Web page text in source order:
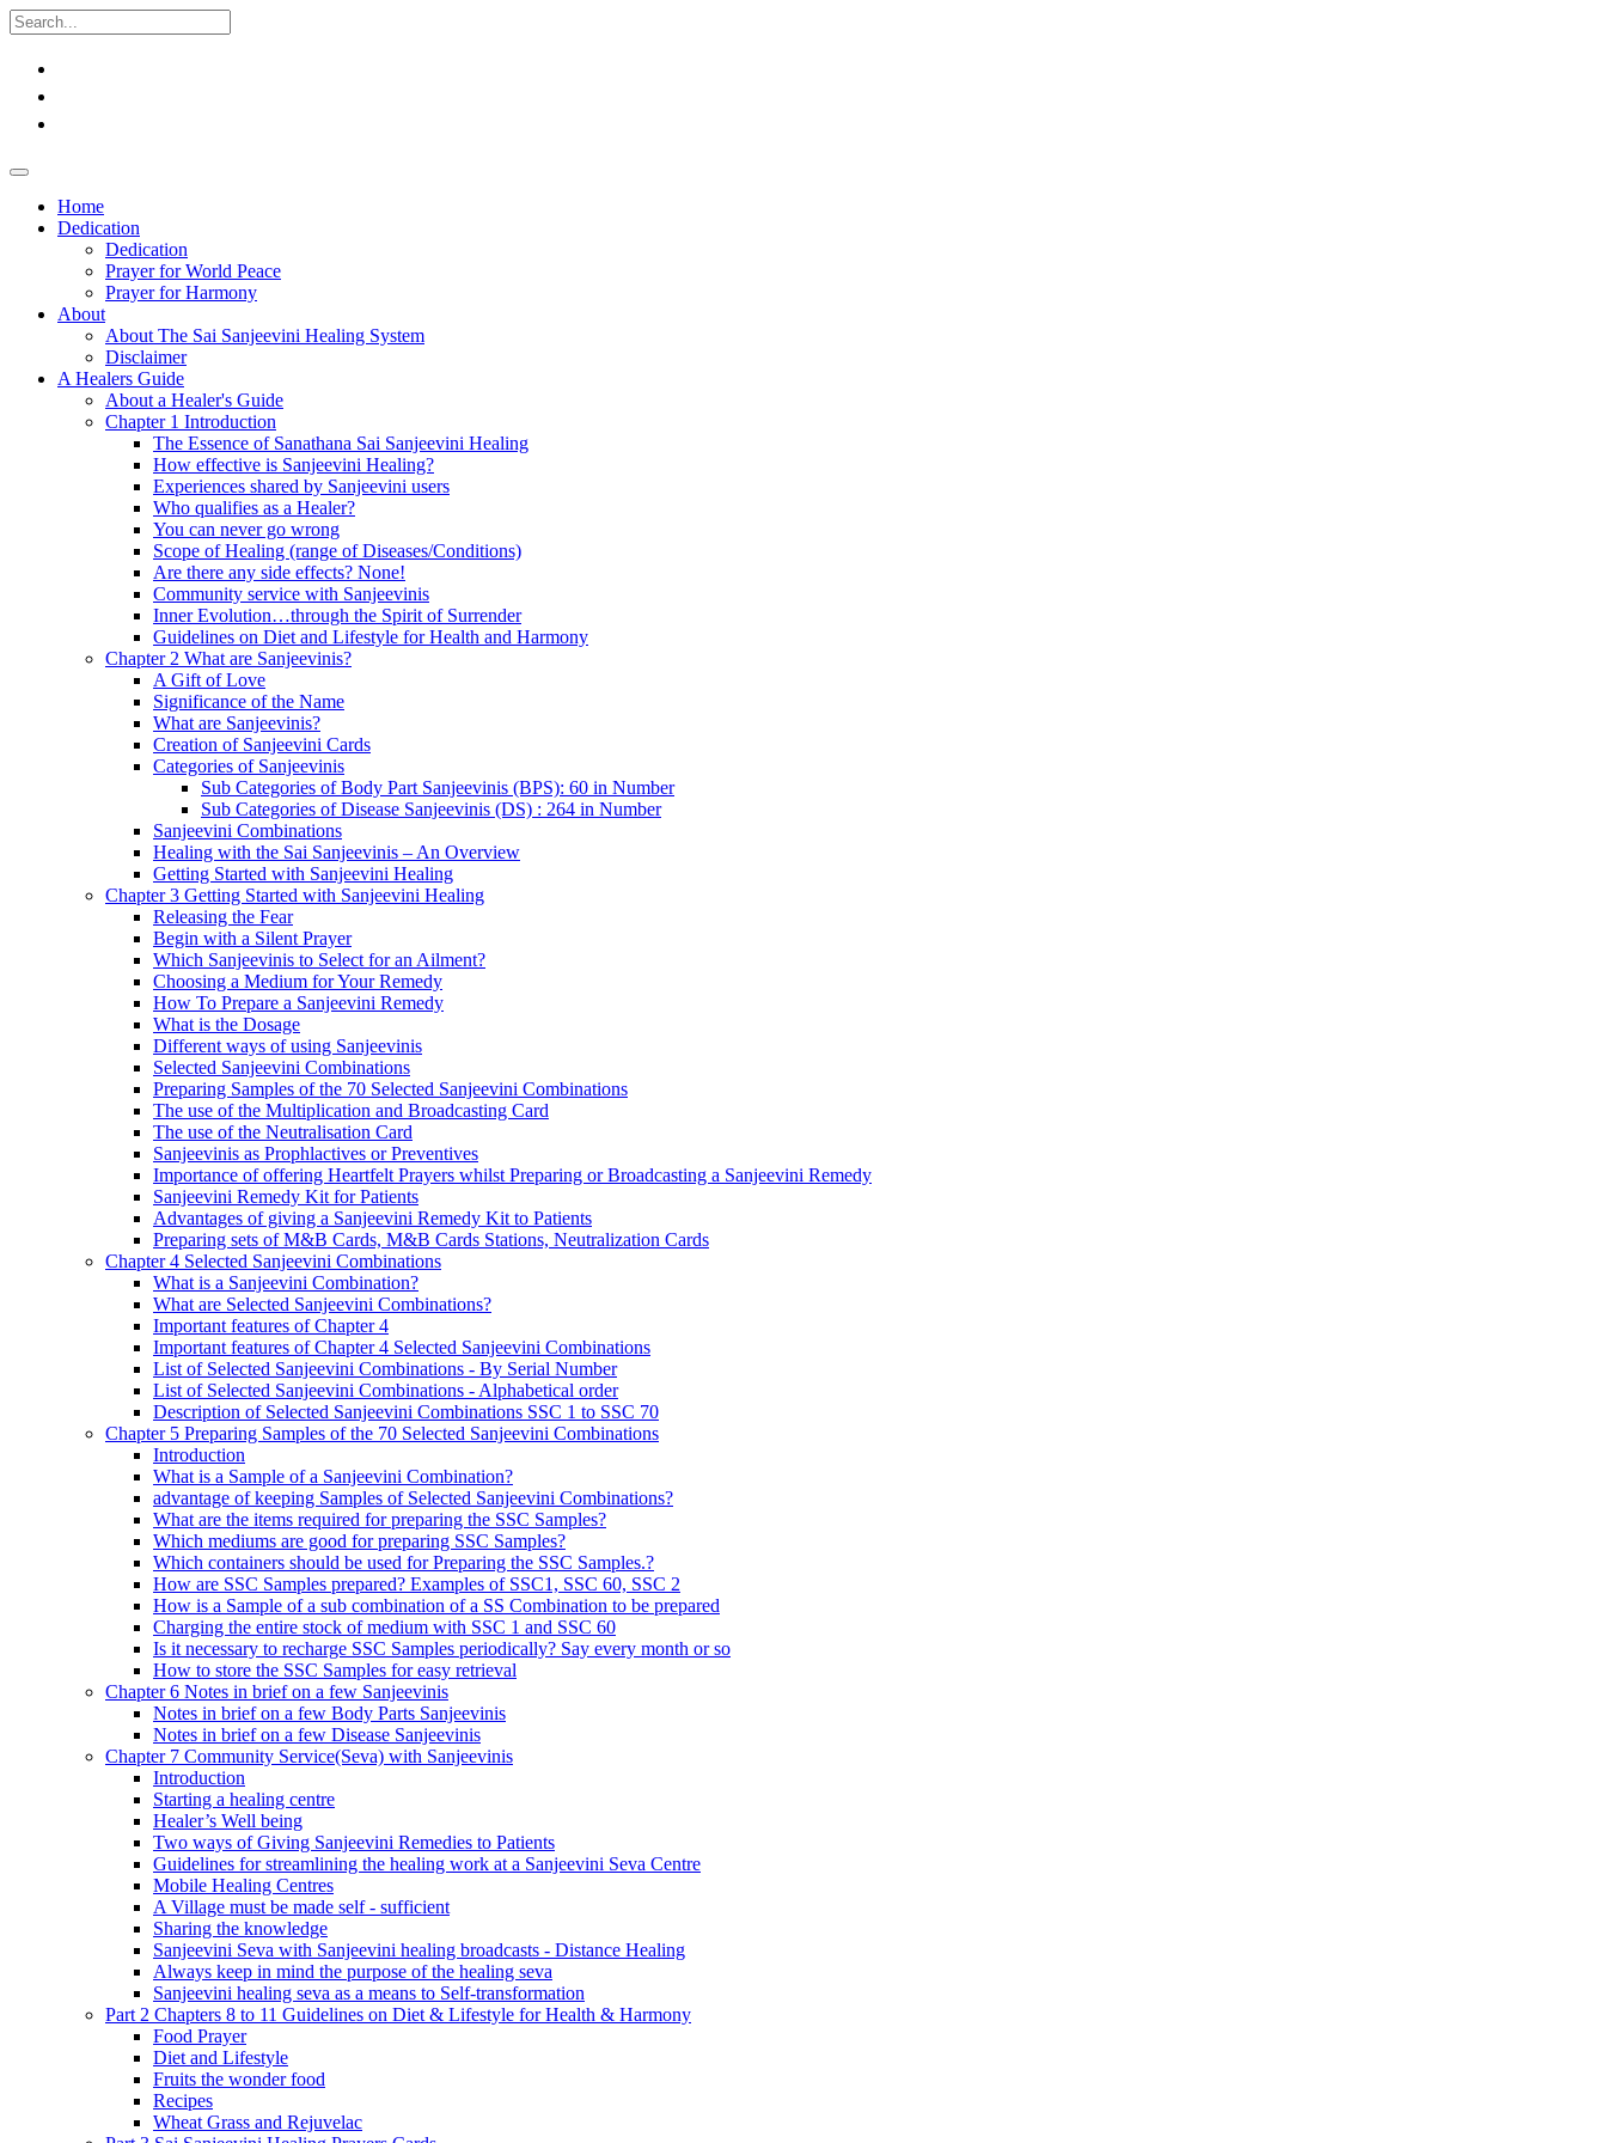
Home
Dedication
Dedication
Prayer for World Peace
Prayer for Harmony
About
About The Sai Sanjeevini Healing System
Disclaimer
A Healers Guide
About a Healer's Guide
Chapter 1 Introduction
The Essence of Sanathana Sai Sanjeevini Healing
How effective is Sanjeevini Healing?
Experiences shared by Sanjeevini users
Who qualifies as a Healer?
You can never go wrong
Scope of Healing (range of Diseases/Conditions)
Are there any side effects? None!
Community service with Sanjeevinis
Inner Evolution…through the Spirit of Surrender
Guidelines on Diet and Lifestyle for Health and Harmony
Chapter 2 What are Sanjeevinis?
A Gift of Love
Significance of the Name
What are Sanjeevinis?
Creation of Sanjeevini Cards
Categories of Sanjeevinis
Sub Categories of Body Part Sanjeevinis (BPS): 60 in Number
Sub Categories of Disease Sanjeevinis (DS) : 264 in Number
Sanjeevini Combinations
Healing with the Sai Sanjeevinis – An Overview
Getting Started with Sanjeevini Healing
Chapter 3 Getting Started with Sanjeevini Healing
Releasing the Fear
Begin with a Silent Prayer
Which Sanjeevinis to Select for an Ailment?
Choosing a Medium for Your Remedy
How To Prepare a Sanjeevini Remedy
What is the Dosage
Different ways of using Sanjeevinis
Selected Sanjeevini Combinations
Preparing Samples of the 70 Selected Sanjeevini Combinations
The use of the Multiplication and Broadcasting Card
The use of the Neutralisation Card
Sanjeevinis as Prophlactives or Preventives
Importance of offering Heartfelt Prayers whilst Preparing or Broadcasting a Sanjeevini Remedy
Sanjeevini Remedy Kit for Patients
Advantages of giving a Sanjeevini Remedy Kit to Patients
Preparing sets of M&B Cards, M&B Cards Stations, Neutralization Cards
Chapter 4 Selected Sanjeevini Combinations
What is a Sanjeevini Combination?
What are Selected Sanjeevini Combinations?
Important features of Chapter 4
Important features of Chapter 4 Selected Sanjeevini Combinations
List of Selected Sanjeevini Combinations - By Serial Number
List of Selected Sanjeevini Combinations - Alphabetical order
Description of Selected Sanjeevini Combinations SSC 1 to SSC 70
Chapter 5 Preparing Samples of the 70 Selected Sanjeevini Combinations
Introduction
What is a Sample of a Sanjeevini Combination?
advantage of keeping Samples of Selected Sanjeevini Combinations?
What are the items required for preparing the SSC Samples?
Which mediums are good for preparing SSC Samples?
Which containers should be used for Preparing the SSC Samples.?
How are SSC Samples prepared? Examples of SSC1, SSC 60, SSC 2
How is a Sample of a sub combination of a SS Combination to be prepared
Charging the entire stock of medium with SSC 1 and SSC 60
Is it necessary to recharge SSC Samples periodically? Say every month or so
How to store the SSC Samples for easy retrieval
Chapter 6 Notes in brief on a few Sanjeevinis
Notes in brief on a few Body Parts Sanjeevinis
Notes in brief on a few Disease Sanjeevinis
Chapter 7 Community Service(Seva) with Sanjeevinis
Introduction
Starting a healing centre
Healer’s Well being
Two ways of Giving Sanjeevini Remedies to Patients
Guidelines for streamlining the healing work at a Sanjeevini Seva Centre
Mobile Healing Centres
A Village must be made self - sufficient
Sharing the knowledge
Sanjeevini Seva with Sanjeevini healing broadcasts - Distance Healing
Always keep in mind the purpose of the healing seva
Sanjeevini healing seva as a means to Self-transformation
Part 2 Chapters 8 to 11 Guidelines on Diet & Lifestyle for Health & Harmony
Food Prayer
Diet and Lifestyle
Fruits the wonder food
Recipes
Wheat Grass and Rejuvelac